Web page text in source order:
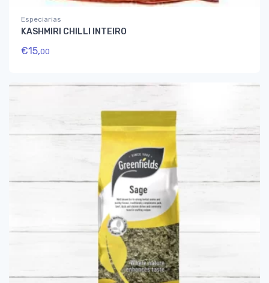
Especiarias
KASHMIRI CHILLI INTEIRO
€15,00